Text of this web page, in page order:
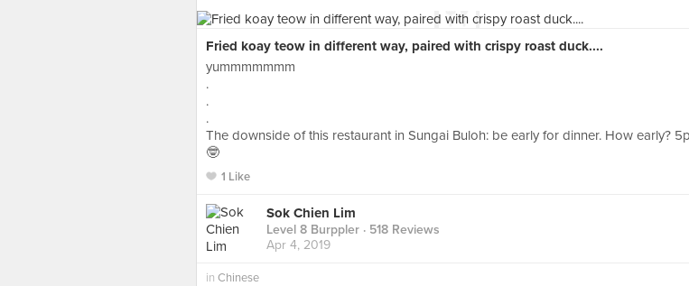
Fried koay teow in different way, paired with crispy roast duck....
yummmmmmm
.
.
.
The downside of this restaurant in Sungai Buloh: be early for dinner. How early?
🤓
1 Like
Sok Chien Lim
Level 8 Burppler · 518 Reviews
Apr 4, 2019
in Chinese